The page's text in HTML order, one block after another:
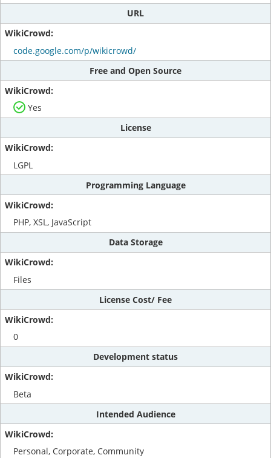
URL
code.google.com/p/wikicrowd/
Free and Open Source
Yes
License
LGPL
Programming Language
PHP, XSL, JavaScript
Data Storage
Files
License Cost/ Fee
0
Development status
Beta
Intended Audience
Personal, Corporate, Community